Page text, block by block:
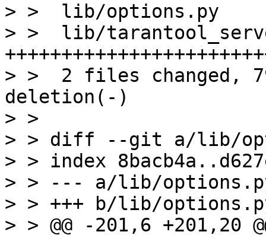
> >  lib/options.py
> >  lib/
> >  2 files changed,
deletion(-)
> >
> > diff --git a/lib/
> > index
> > --- a/lib/
> > +++ b/lib/
> > @@ -201,6 +201,20